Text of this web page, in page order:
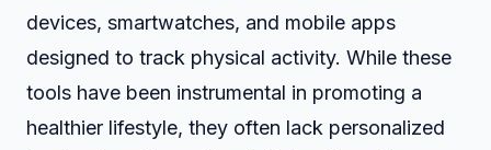
devices, smartwatches, and mobile apps
designed to track physical activity. While these
tools have been instrumental in promoting a
healthier lifestyle, they often lack personalized